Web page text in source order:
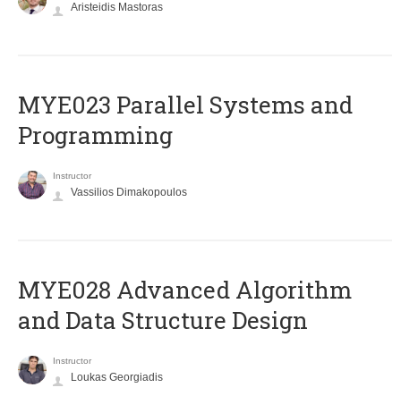
Aristeidis Mastoras
MYE023 Parallel Systems and
Programming
Instructor
Vassilios Dimakopoulos
MYE028 Advanced Algorithm
and Data Structure Design
Instructor
Loukas Georgiadis